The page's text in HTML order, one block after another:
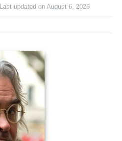
Last updated onAugust 6, 2026